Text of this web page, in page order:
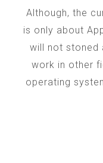
Although, the
is only about
will not stoned
work in other
operating